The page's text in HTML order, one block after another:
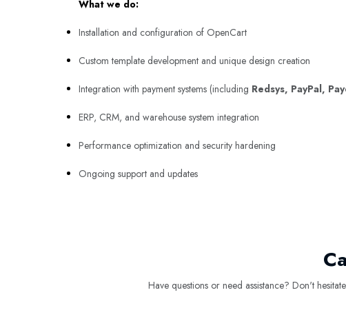
What we do:
Installation and configuration of OpenCart
Custom template development and unique design creation
Integration with payment systems (including Redsys, PayPal,
ERP, CRM, and warehouse system integration
Performance optimization and security hardening
Ongoing support and updates
Have questions or need assistance? Don't